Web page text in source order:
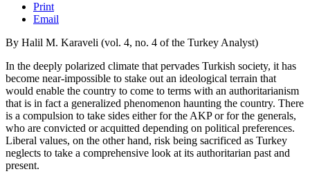
Print
Email
By Halil M. Karaveli (vol. 4, no. 4 of the Turkey Analyst)
In the deeply polarized climate that pervades Turkish society, it has
become near-impossible to stake out an ideological terrain that
would enable the country to come to terms with an authoritarianism
that is in fact a generalized phenomenon haunting the country. There
is a compulsion to take sides either for the AKP or for the generals,
who are convicted or acquitted depending on political preferences.
Liberal values, on the other hand, risk being sacrificed as Turkey
neglects to take a comprehensive look at its authoritarian past and
present.